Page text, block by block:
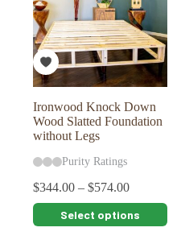
may
be
chosen
on
the
product
Ironwood Knock Down
Wood Slatted Foundation
without Legs
Purity Ratings
$344.00 – $574.00
Select options
This
product